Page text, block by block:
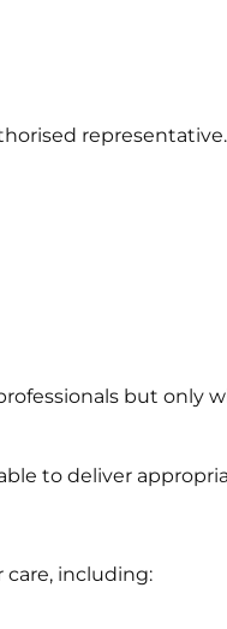
representative.
but only
to deliver
care, including: